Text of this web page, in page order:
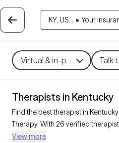
KY, US... • Your
Virtual & in-person Talk
Therapists in Kentucky
Find the best therapist in
Therapy. With 26 verified
connect with licensed
View more